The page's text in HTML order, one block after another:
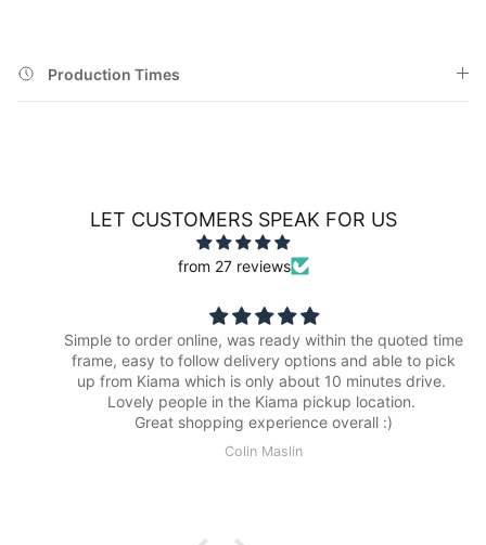
Production Times
LET CUSTOMERS SPEAK FOR US
from 27 reviews
Simple to order online, was ready within the quoted time
frame, easy to follow delivery options and able to pick
up from Kiama which is only about 10 minutes drive.
Lovely people in the Kiama pickup location.
Great shopping experience overall :)
Colin Maslin